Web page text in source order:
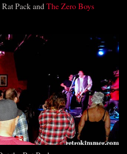
Pack andThe Zero Boys